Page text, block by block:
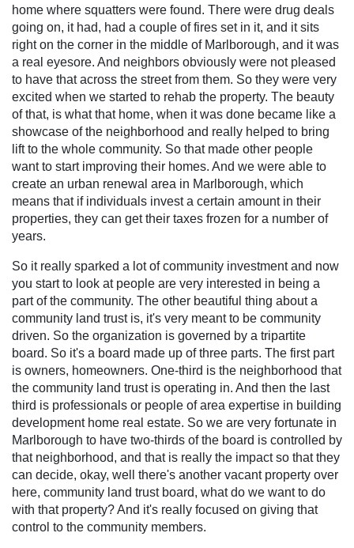
home where squatters were found. There were drug deals
going on, it had, had a couple of fires set in it, and it sits
right on the corner in the middle of Marlborough, and it was
a real eyesore. And neighbors obviously were not pleased
to have that across the street from them. So they were very
excited when we started to rehab the property. The beauty
of that, is what that home, when it was done became like a
showcase of the neighborhood and really helped to bring
lift to the whole community. So that made other people
want to start improving their homes. And we were able to
create an urban renewal area in Marlborough, which
means that if individuals invest a certain amount in their
properties, they can get their taxes frozen for a number of
years.
So it really sparked a lot of community investment and now
you start to look at people are very interested in being a
part of the community. The other beautiful thing about a
community land trust is, it's very meant to be community
driven. So the organization is governed by a tripartite
board. So it's a board made up of three parts. The first part
is owners, homeowners. One-third is the neighborhood that
the community land trust is operating in. And then the last
third is professionals or people of area expertise in building
development home real estate. So we are very fortunate in
Marlborough to have two-thirds of the board is controlled by
that neighborhood, and that is really the impact so that they
can decide, okay, well there's another vacant property over
here, community land trust board, what do we want to do
with that property? And it's really focused on giving that
control to the community members.